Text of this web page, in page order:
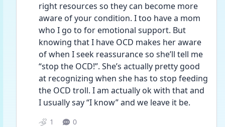
right resources so they can become more
aware of your condition. I too have a mom
who I go to for emotional support. But
knowing that I have OCD makes her aware
of when I seek reassurance so she’ll tell me
“stop the OCD!”. She’s actually pretty good
at recognizing when she has to stop feeding
the OCD troll. I am actually ok with that and
I usually say “I know” and we leave it be.
1 0